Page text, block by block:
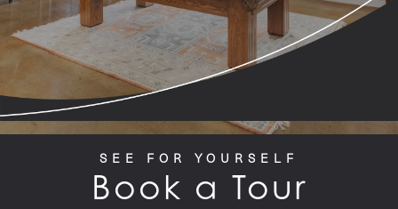
SEE FOR YOURSELF
Book a Tour